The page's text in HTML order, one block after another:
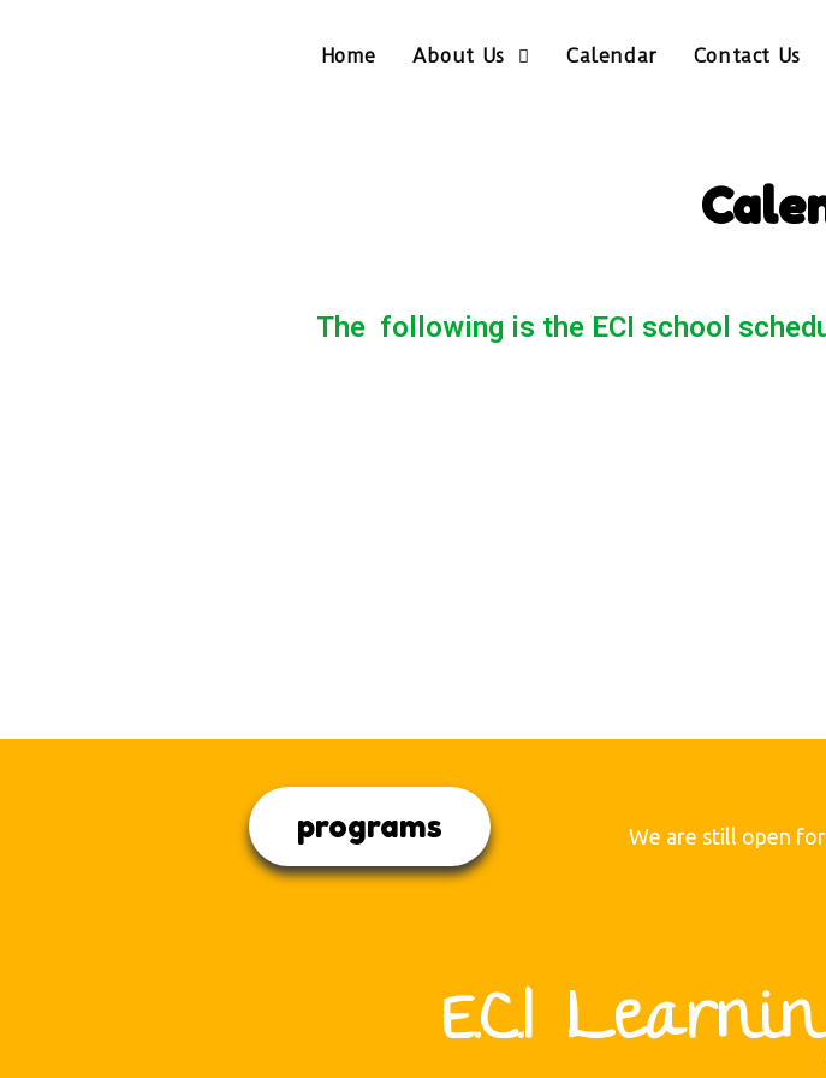
Home About Us Calendar Contact Us
The following is the ECI school
programs We are still open
E.C.I